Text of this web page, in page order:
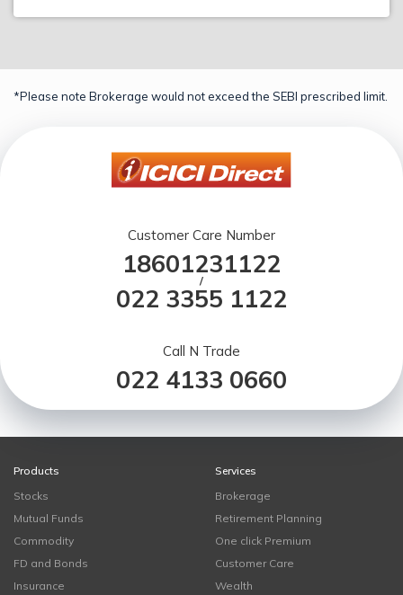
*Please note Brokerage would not exceed the SEBI prescribed limit.
Customer Care Number
18601231122
/
022 3355 1122
Call N Trade
022 4133 0660
Products
Stocks
Mutual Funds
Commodity
FD and Bonds
Insurance
Services
Brokerage
Retirement Planning
One click Premium
Customer Care
Wealth